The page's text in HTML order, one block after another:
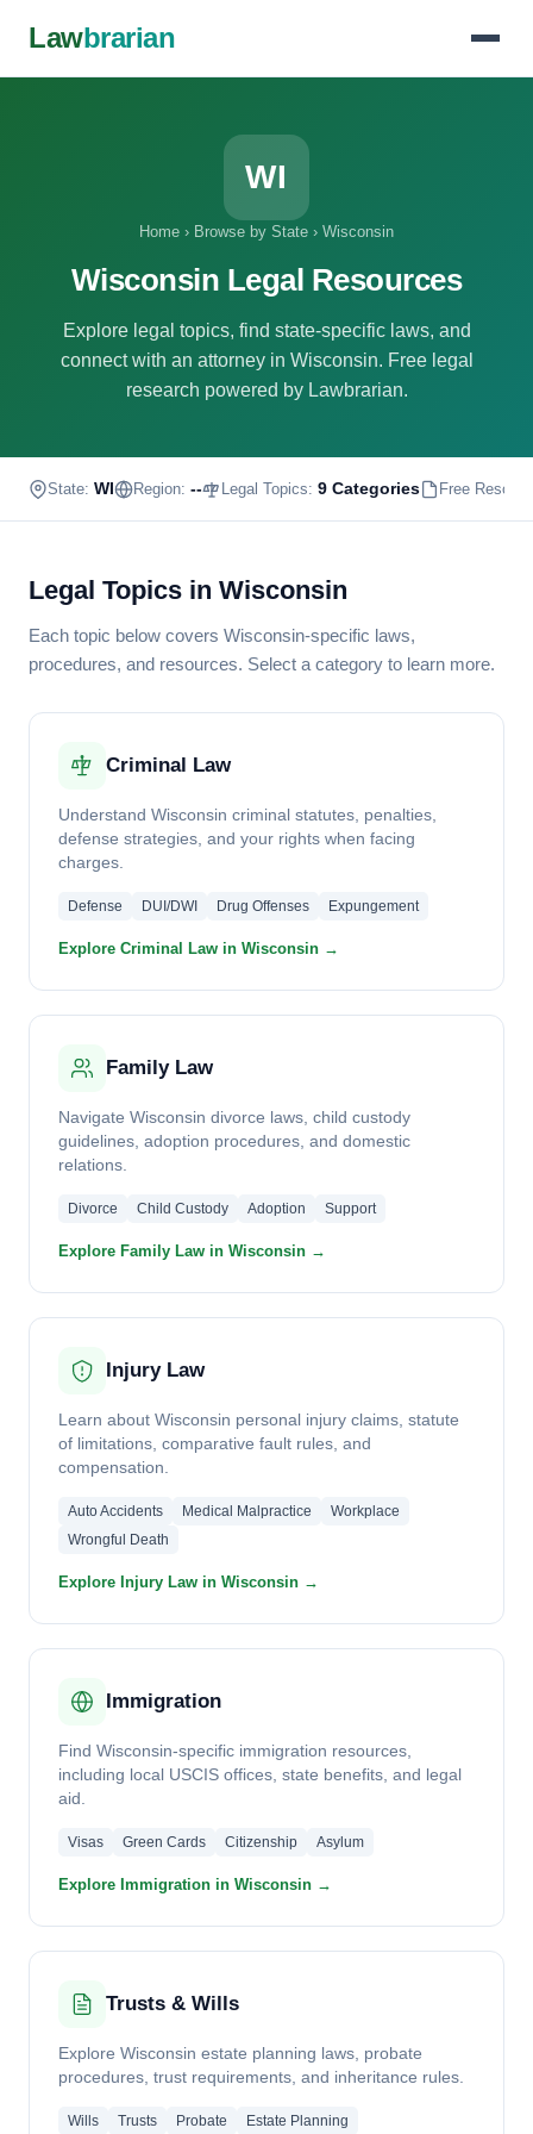
Lawbrarian
WI
Home › Browse by State › Wisconsin
Wisconsin Legal Resources
Explore legal topics, find state-specific laws, and
connect with an attorney in Wisconsin. Free legal
research powered by Lawbrarian.
State: WI Region: -- Legal Topics: 9 Categories Free
Legal Topics in Wisconsin
Each topic below covers Wisconsin-specific laws,
procedures, and resources. Select a category to learn more.
Criminal Law
Understand Wisconsin criminal statutes, penalties,
defense strategies, and your rights when facing
charges.
Defense DUI/DWI Drug Offenses Expungement
Explore Criminal Law in Wisconsin →
Family Law
Navigate Wisconsin divorce laws, child custody
guidelines, adoption procedures, and domestic
relations.
Divorce Child Custody Adoption Support
Explore Family Law in Wisconsin →
Injury Law
Learn about Wisconsin personal injury claims, statute
of limitations, comparative fault rules, and
compensation.
Auto Accidents Medical Malpractice
Workplace
Wrongful Death
Explore Injury Law in Wisconsin →
Immigration
Find Wisconsin-specific immigration resources,
including local USCIS offices, state benefits, and legal
aid.
Visas Green Cards Citizenship Asylum
Explore Immigration in Wisconsin →
Trusts & Wills
Explore Wisconsin estate planning laws, probate
procedures, trust requirements, and inheritance rules.
Wills Trusts Probate Estate Planning